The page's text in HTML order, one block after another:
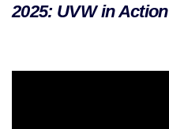
2025: UVW in Action